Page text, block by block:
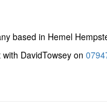
based in Hemel
DavidTowsey on